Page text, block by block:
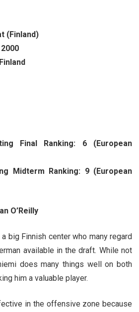
(Finland)
Final Ranking: 6 (European
Midterm Ranking: 9 (European
O’Reilly
big Finnish center who many regard
available in the draft. While not
does many things well on both
him a valuable player.
in the offensive zone because